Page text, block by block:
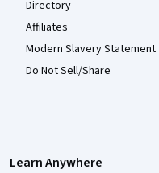
Directory
Affiliates
Modern Slavery Statement
Do Not Sell/Share
Learn Anywhere